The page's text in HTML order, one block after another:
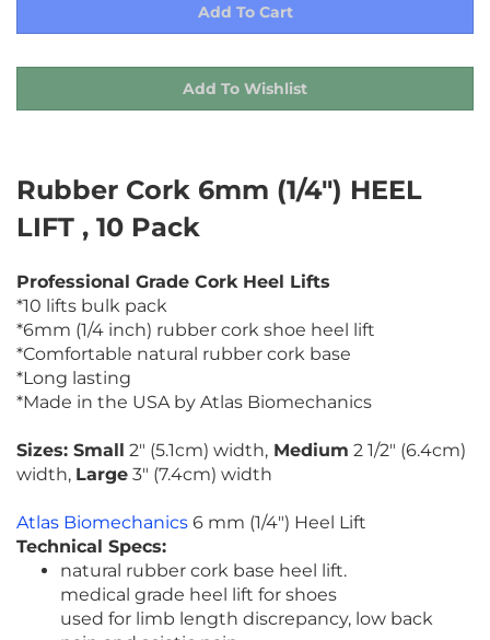
Rubber Cork 6mm (1/4") HEEL
LIFT , 10 Pack
*10 lifts bulk pack
*6mm (1/4 inch) rubber cork shoe heel lift
*Comfortable natural rubber cork base
*Long lasting
*Made in the USA by Atlas Biomechanics
width,Large 3" (7.4cm) width
Technical Specs:
natural rubber cork base heel lift.
medical grade heel lift for shoes
used for limb length discrepancy, low back
pain and sciatic pain.